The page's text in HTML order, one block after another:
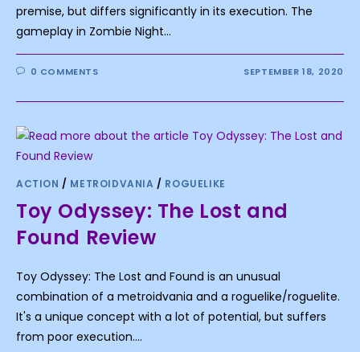
premise, but differs significantly in its execution. The
gameplay in Zombie Night…
0 COMMENTS SEPTEMBER 18, 2020
ACTION / METROIDVANIA / ROGUELIKE
Toy Odyssey: The Lost and
Found Review
Toy Odyssey: The Lost and Found is an unusual
combination of a metroidvania and a roguelike/roguelite.
It's a unique concept with a lot of potential, but suffers
from poor execution.…